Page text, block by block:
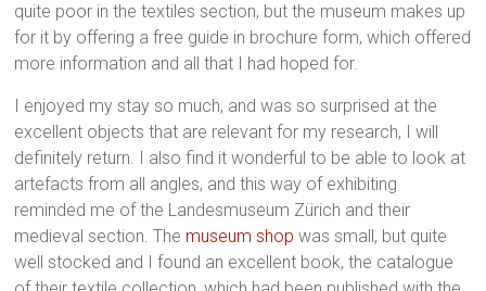
quite poor in the textiles section, but the museum makes up
for it by offering a free guide in brochure form, which offered
more information and all that I had hoped for.
I enjoyed my stay so much, and was so surprised at the
excellent objects that are relevant for my research, I will
definitely return. I also find it wonderful to be able to look at
artefacts from all angles, and this way of exhibiting
reminded me of the Landesmuseum Zürich and their
medieval section. The museum shopwas small, but quite
well stocked and I found an excellent book, the catalogue